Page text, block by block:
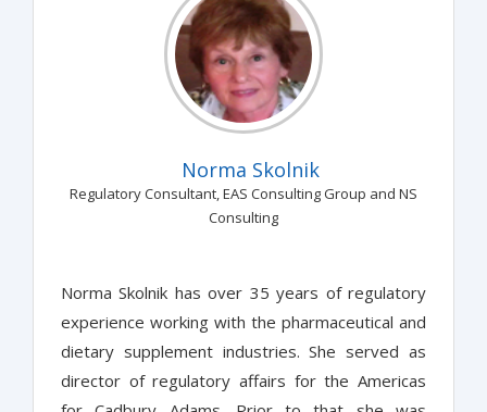
Norma Skolnik
Regulatory Consultant, EAS Consulting Group and NS
Consulting
Norma Skolnik has over 35 years of regulatory
experience working with the pharmaceutical and
dietary supplement industries. She served as
director of regulatory affairs for the Americas